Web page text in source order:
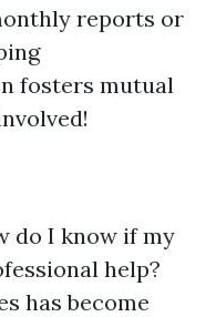
reports or
fosters mutual
I know if my
help?
has become